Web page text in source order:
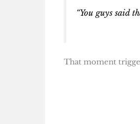
“You guys said
That moment